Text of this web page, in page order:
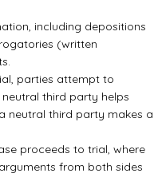
including depositions
(written
parties attempt to
third party helps
neutral third party makes a
proceeds to trial, where
from both sides